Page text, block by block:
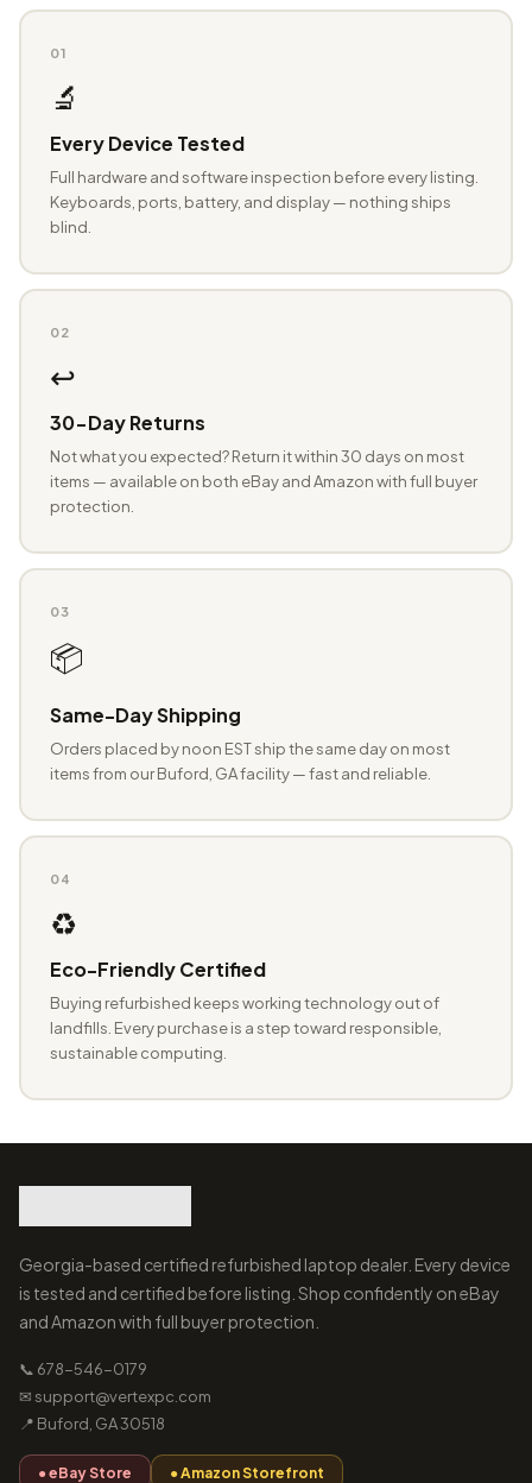
01
🔬
Every Device Tested
Full hardware and software inspection before every listing.
Keyboards, ports, battery, and display — nothing ships
blind.
02
↩️
30-Day Returns
Not what you expected? Return it within 30 days on most
items — available on both eBay and Amazon with full buyer
protection.
03
📦
Same-Day Shipping
Orders placed by noon EST ship the same day on most
items from our Buford, GA facility — fast and reliable.
04
♻️
Eco-Friendly Certified
Buying refurbished keeps working technology out of
landfills. Every purchase is a step toward responsible,
sustainable computing.
Georgia-based certified refurbished laptop dealer. Every device
is tested and certified before listing. Shop confidently on eBay
and Amazon with full buyer protection.
📞 678-546-0179
✉ support@vertexpc.com
📍 Buford, GA 30518
● eBay Store ● Amazon Storefront